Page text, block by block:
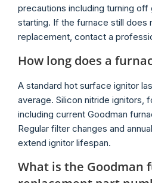
precautions including turning
starting. If the furnace still does
replacement, contact a
How long does a
A standard hot surface ignitor
average. Silicon nitride ignitors,
including current Goodman
Regular filter changes and
extend ignitor lifespan.
What is the Goodman